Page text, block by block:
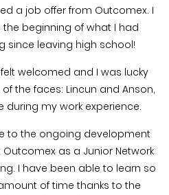
a job offer from Outcomex. I
beginning of what I had
since leaving high school!
welcomed and I was lucky
the faces: Lincun and Anson,
during my work experience.
to the ongoing development
as a Junior Network
I have been able to learn so
of time thanks to the